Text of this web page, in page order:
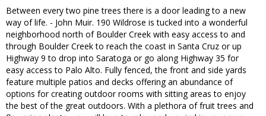
Between every two pine trees there is a door leading to a new
way of life. - John Muir. 190 Wildrose is tucked into a wonderful
neighborhood north of Boulder Creek with easy access to and
through Boulder Creek to reach the coast in Santa Cruz or up
Highway 9 to drop into Saratoga or go along Highway 35 for
easy access to Palo Alto. Fully fenced, the front and side yards
feature multiple patios and decks offering an abundance of
options for creating outdoor rooms with sitting areas to enjoy
the best of the great outdoors. With a plethora of fruit trees and